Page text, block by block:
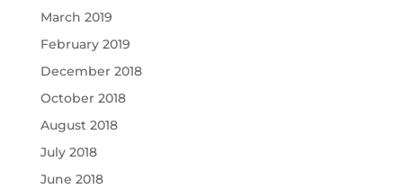
March 2019
February 2019
December 2018
October 2018
August 2018
July 2018
June 2018